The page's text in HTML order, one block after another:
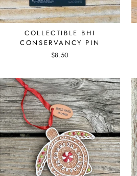
COLLECTIBLE BHI
CONSERVANCY PIN
$8.50